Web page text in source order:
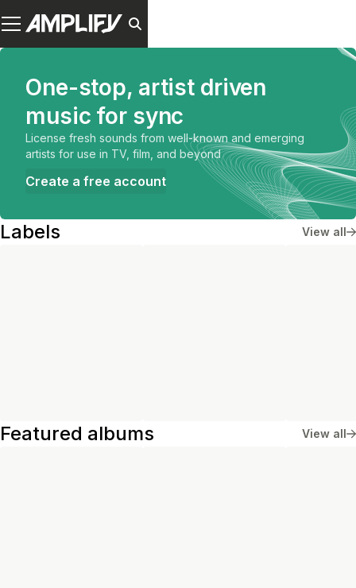
One-stop, artist driven
music for sync
License fresh sounds from well-known and emerging
artists for use in TV, film, and beyond
Create a free account
Labels View all
Featured albums View all